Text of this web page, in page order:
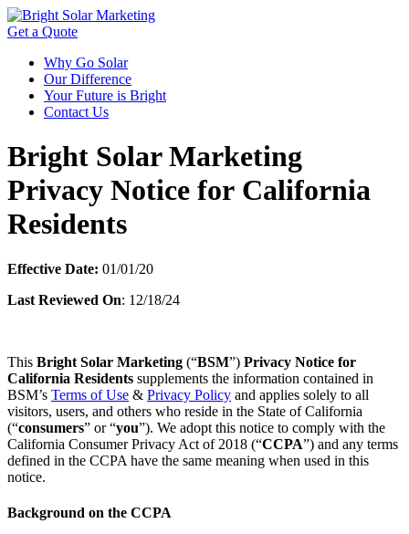
Get a Quote
Why Go Solar
Our Difference
Your Future is Bright
Contact Us
Bright Solar Marketing
Privacy Notice for California
Residents
Effective Date: 01/01/20
Last Reviewed On: 12/18/24
This Bright Solar Marketing (“BSM”) Privacy Notice for
California Residents supplements the information contained in
BSM’s Terms of Use & Privacy Policy and applies solely to all
visitors, users, and others who reside in the State of California
(“consumers” or “you”). We adopt this notice to comply with the
California Consumer Privacy Act of 2018 (“CCPA”) and any terms
defined in the CCPA have the same meaning when used in this
notice.
Background on the CCPA